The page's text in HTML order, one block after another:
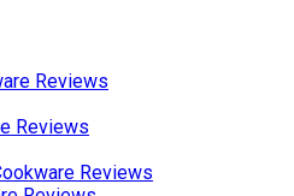
Reviews
Reviews
Reviews